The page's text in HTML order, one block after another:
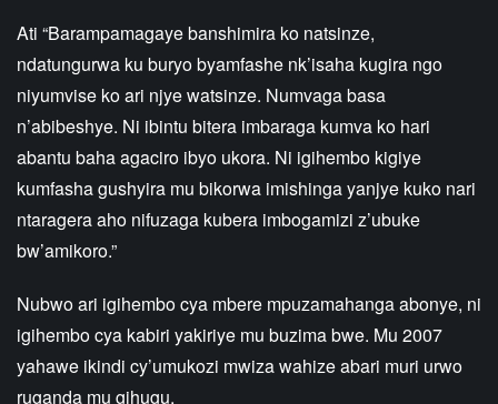
Ati “Barampamagaye banshimira ko natsinze,
ndatungurwa ku buryo byamfashe nk’isaha kugira ngo
niyumvise ko ari njye watsinze. Numvaga basa
n’abibeshye. Ni ibintu bitera imbaraga kumva ko hari
abantu baha agaciro ibyo ukora. Ni igihembo kigiye
kumfasha gushyira mu bikorwa imishinga yanjye kuko nari
ntaragera aho nifuzaga kubera imbogamizi z’ubuke
bw’amikoro.”
Nubwo ari igihembo cya mbere mpuzamahanga abonye, ni
igihembo cya kabiri yakiriye mu buzima bwe. Mu 2007
yahawe ikindi cy’umukozi mwiza wahize abari muri urwo
ruganda mu gihugu.